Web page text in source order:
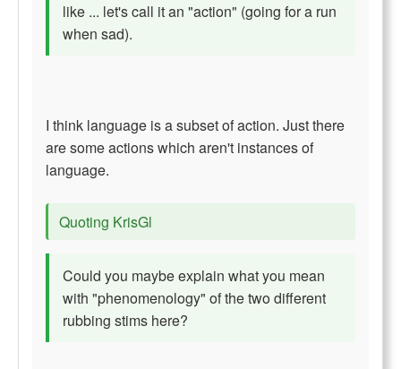
like ... let's call it an "action" (going for a run
when sad).
I think language is a subset of action. Just there
are some actions which aren't instances of
language.
Quoting KrisGl
Could you maybe explain what you mean
with "phenomenology" of the two different
rubbing stims here?